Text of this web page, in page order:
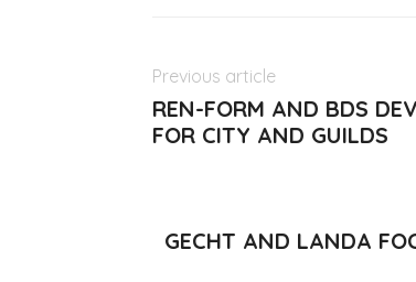
Previous article
REN-FORM AND BDS
FOR CITY AND GUILDS
GECHT AND LANDA